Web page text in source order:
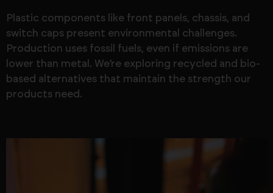
Plastic components like front panels, chassis, and
switch caps present environmental challenges.
Production uses fossil fuels, even if emissions are
lower than metal. We’re exploring recycled and bio-
based alternatives that maintain the strength our
products need.